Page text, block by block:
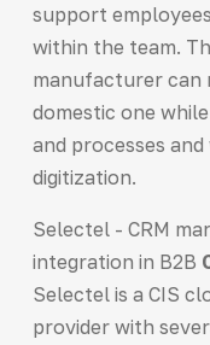
support
within the team.
manufacturer can
domestic one
and processes
digitization.
Selectel - CRM
integration in B2B
Selectel is a CIS
provider with